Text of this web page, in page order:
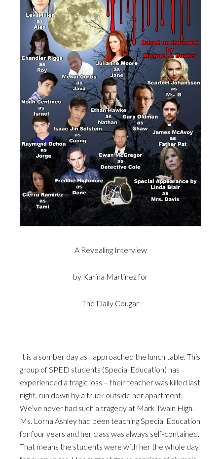
A Revealing Interview
by Karina Martinez for
The Daily Cougar
It is a somber day as I approached the lunch table. This
group of SPED students (Special Education) has
experienced a tragic loss – their teacher was killed last
night, run down by a truck outside her apartment.
We’ve never had such a tragedy at Mark Twain High.
Ms. Lorna Ashley had been teaching Special Education
for four years and her class was always self-contained.
That means the students were with her the whole day,